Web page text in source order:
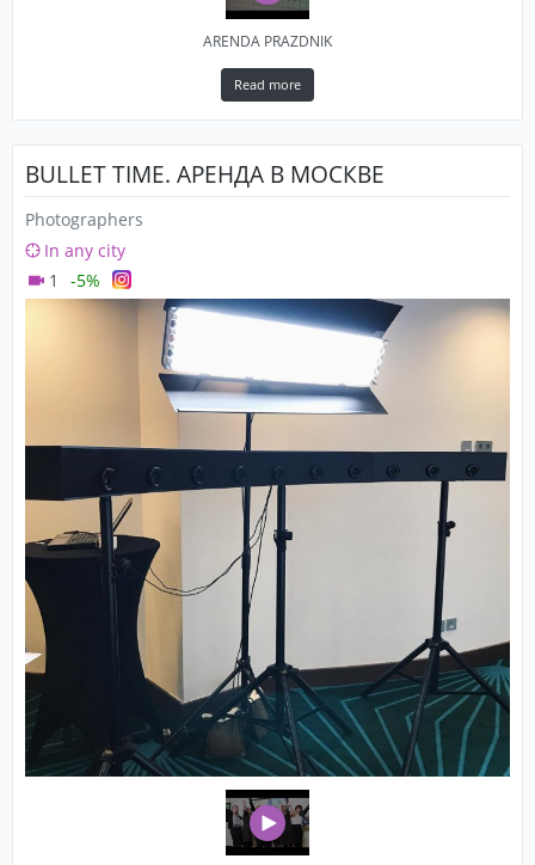
ARENDA PRAZDNIK
Read more
BULLET TIME. АРЕНДА В МОСКВЕ
Photographers
In any city
1
-5%